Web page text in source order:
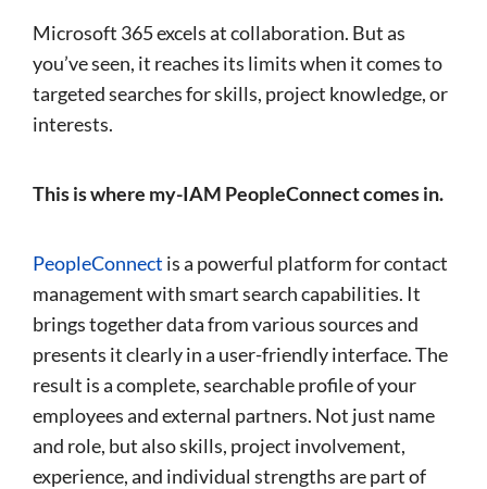
Microsoft 365 excels at collaboration. But as
you’ve seen, it reaches its limits when it comes to
targeted searches for skills, project knowledge, or
interests.
This is where my-IAM PeopleConnect comes in.
PeopleConnect is a powerful platform for contact
management with smart search capabilities. It
brings together data from various sources and
presents it clearly in a user-friendly interface. The
result is a complete, searchable profile of your
employees and external partners. Not just name
and role, but also skills, project involvement,
experience, and individual strengths are part of